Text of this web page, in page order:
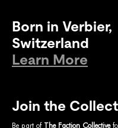
Born in Verbier,
Switzerland
Learn More
Join the
Be part of The Faction Collective